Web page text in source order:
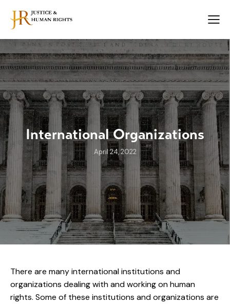
International Organizations
April 24, 2022
There are many international institutions and
organizations dealing with and working on human
rights. Some of these institutions and organizations are